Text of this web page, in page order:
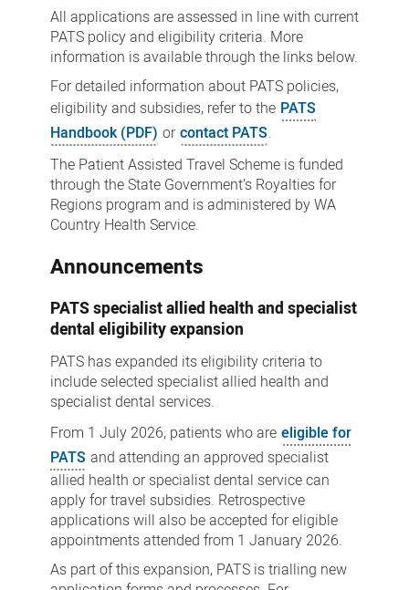
All applications are assessed in line with current
PATS policy and eligibility criteria. More
information is available through the links below.
For detailed information about PATS policies,
eligibility and subsidies, refer to the PATS
Handbook (PDF) or contact PATS.
The Patient Assisted Travel Scheme is funded
through the State Government’s Royalties for
Regions program and is administered by WA
Country Health Service.
Announcements
PATS specialist allied health and specialist
dental eligibility expansion
PATS has expanded its eligibility criteria to
include selected specialist allied health and
specialist dental services.
From 1 July 2026, patients who are eligible for
PATS and attending an approved specialist
allied health or specialist dental service can
apply for travel subsidies. Retrospective
applications will also be accepted for eligible
appointments attended from 1 January 2026.
As part of this expansion, PATS is trialling new